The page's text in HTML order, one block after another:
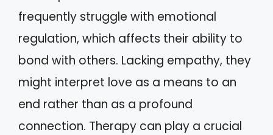
frequently struggle with emotional
regulation, which affects their ability to
bond with others. Lacking empathy, they
might interpret love as a means to an
end rather than as a profound
connection. Therapy can play a crucial